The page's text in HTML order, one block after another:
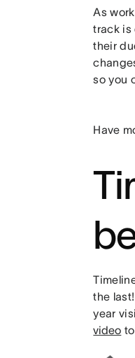
As
track is
their
so you
Have
the
year
video